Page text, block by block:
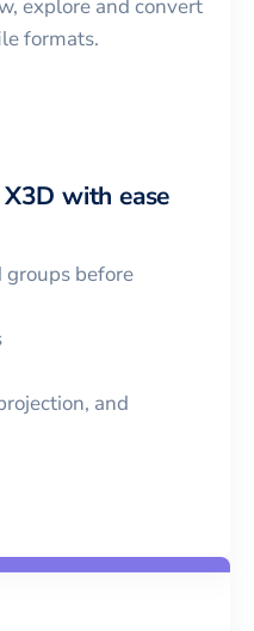
explore and convert
formats.
X3D with ease
groups before
and